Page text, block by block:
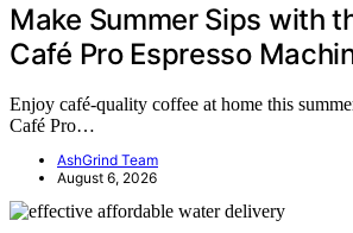
Make Summer Sips with
Café Pro Espresso
Enjoy café-quality coffee at home this
Café Pro…
AshGrind Team
August 6, 2026